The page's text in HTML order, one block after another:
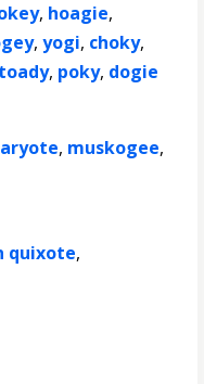
, hoagie,
,yogi, choky,
toady, poky, dogie
, muskogee,
quixote,